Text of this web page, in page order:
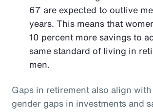
67 are expected to outlive
years. This means that
10 percent more savings to
same standard of living in
men.
Gaps in retirement also align
gender gaps in investments and